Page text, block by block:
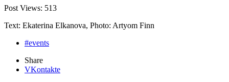
Post Views: 513
Text: Ekaterina Elkanova, Photo: Artyom Finn
#events
Share
VKontakte